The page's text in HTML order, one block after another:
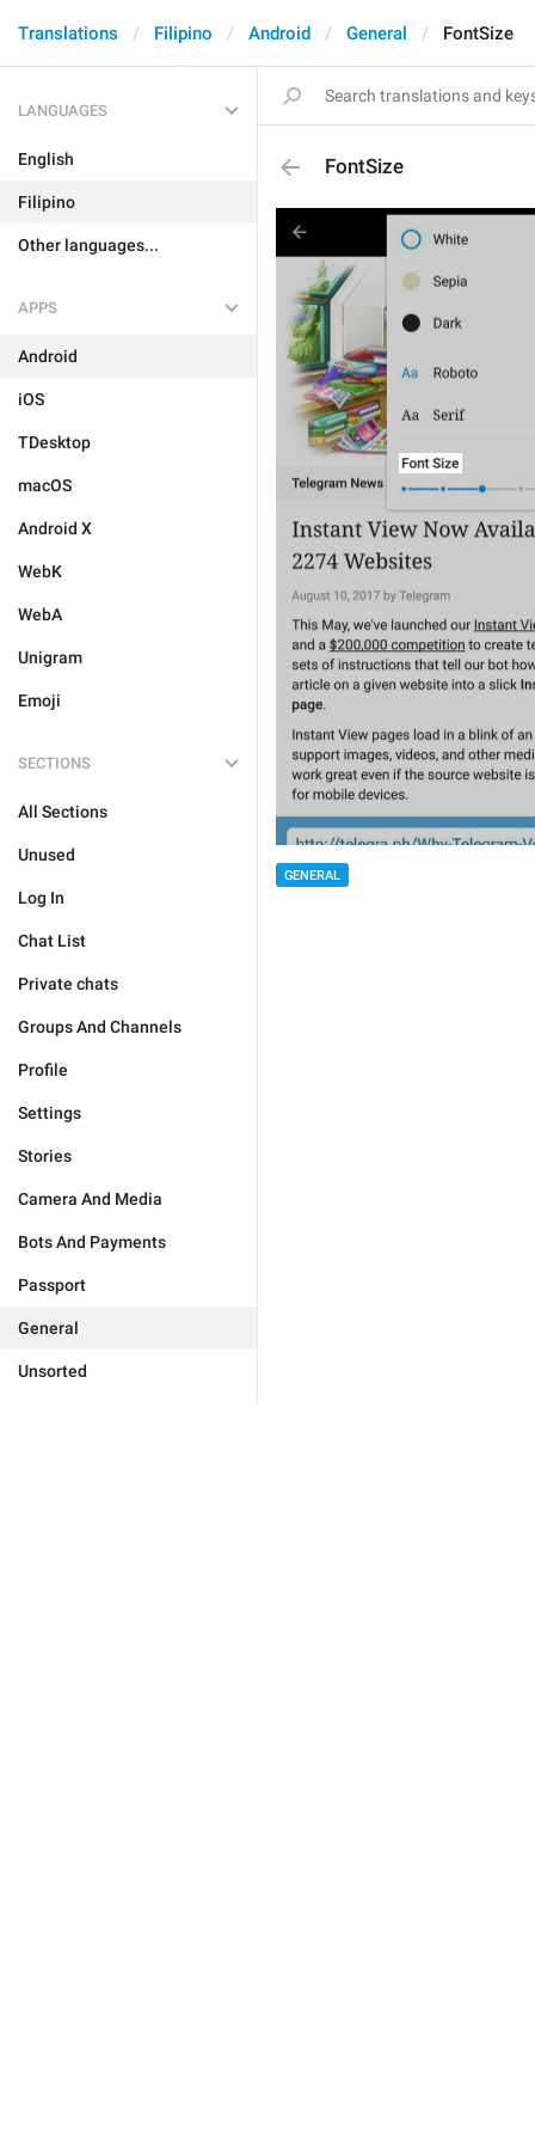
Translations Filipino Android General FontSize
LANGUAGES
English
Filipino
Other languages...
APPS
Android
iOS
TDesktop
macOS
Android X
WebK
WebA
Unigram
Emoji
SECTIONS
All Sections
Unused
Log In
Chat List
Private chats
Groups And Channels
Profile
Settings
Stories
Camera And Media
Bots And Payments
Passport
General
Unsorted
FontSize
GENERAL